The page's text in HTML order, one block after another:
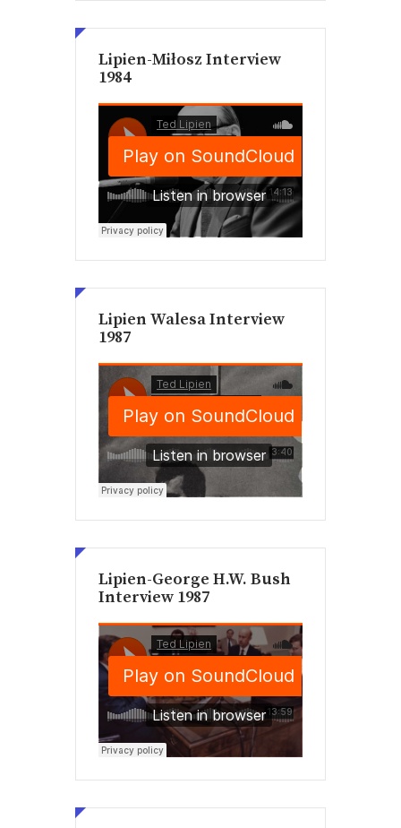
Lipien-Miłosz Interview
1984
Lipien Walesa Interview
1987
Lipien-George H.W. Bush
Interview 1987